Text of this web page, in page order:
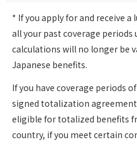
* If you apply for and receive
all your past coverage periods
calculations will no longer be
Japanese benefits.
If you have coverage periods
signed totalization
eligible for totalized benefits
country, if you meet certain